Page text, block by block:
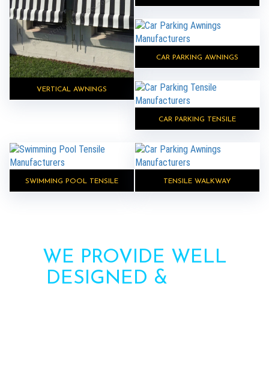
VERTICAL AWNINGS
CAR PARKING AWNINGS
CAR PARKING TENSILE
SWIMMING POOL TENSILE TENSILE WALKWAY
WE PROVIDE WELL
DESIGNED &